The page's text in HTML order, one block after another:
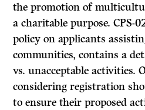
the promotion of
a charitable purpose. CPS-
policy on applicants
communities, contains a
vs. unacceptable activities.
considering registration
to ensure their proposed